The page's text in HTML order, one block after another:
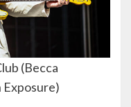
(Becca